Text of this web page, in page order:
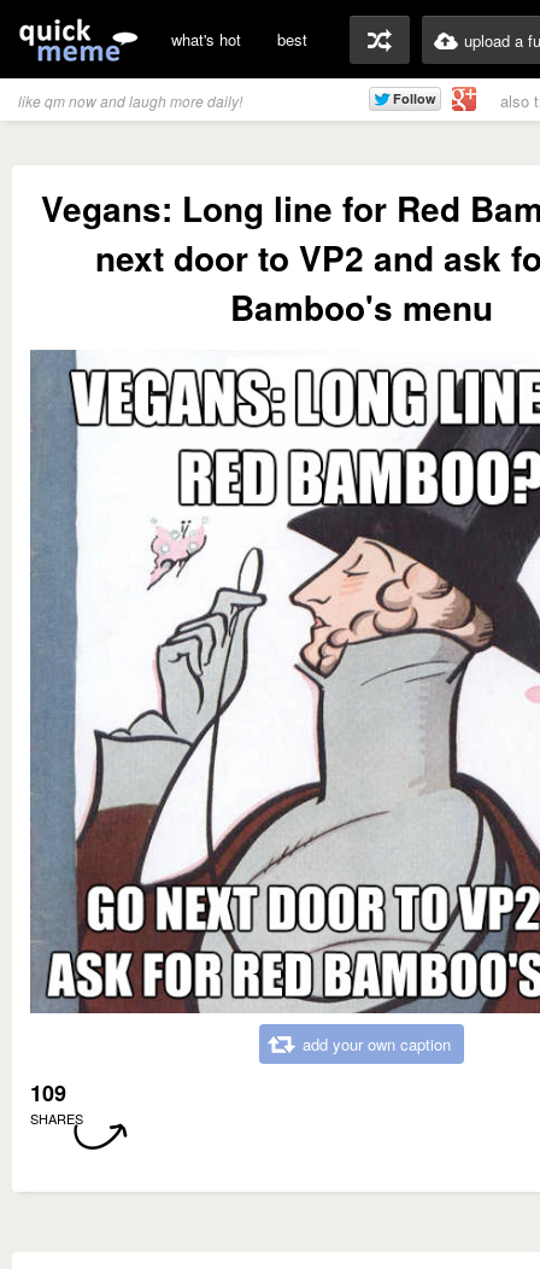
what's hot best upload a
like qm now and laugh more daily! also
Vegans: Long line for Red
next door to VP2 and ask
Bamboo's menu
add your own caption
109
SHARES